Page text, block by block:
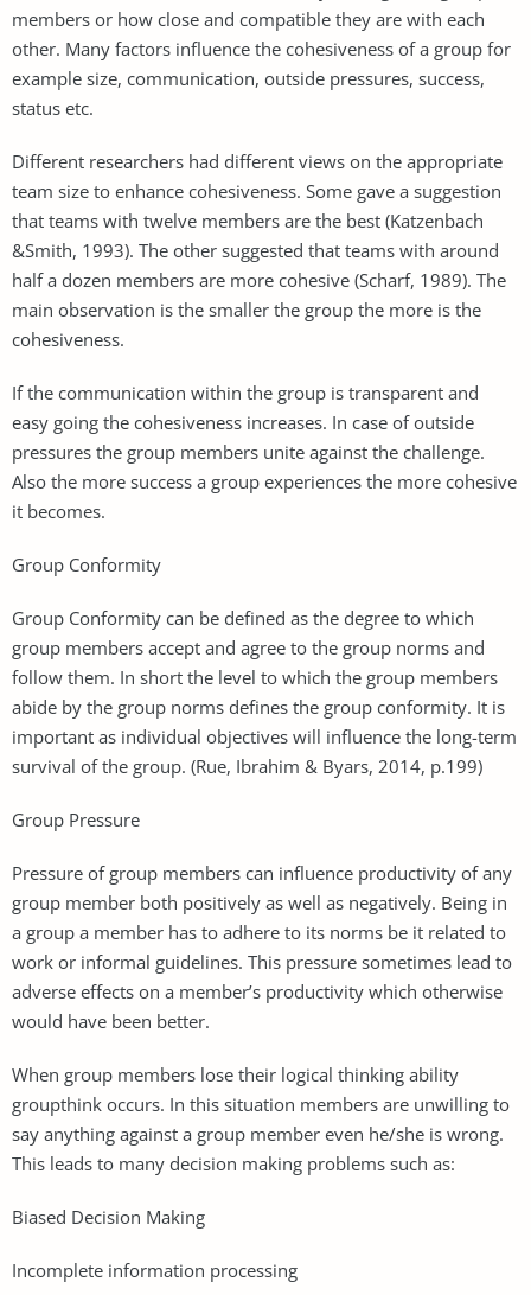
members or how close and compatible they are with each
other. Many factors influence the cohesiveness of a group for
example size, communication, outside pressures, success,
status etc.
Different researchers had different views on the appropriate
team size to enhance cohesiveness. Some gave a suggestion
that teams with twelve members are the best (Katzenbach
&Smith, 1993). The other suggested that teams with around
half a dozen members are more cohesive (Scharf, 1989). The
main observation is the smaller the group the more is the
cohesiveness.
If the communication within the group is transparent and
easy going the cohesiveness increases. In case of outside
pressures the group members unite against the challenge.
Also the more success a group experiences the more cohesive
it becomes.
Group Conformity
Group Conformity can be defined as the degree to which
group members accept and agree to the group norms and
follow them. In short the level to which the group members
abide by the group norms defines the group conformity. It is
important as individual objectives will influence the long-term
survival of the group. (Rue, Ibrahim & Byars, 2014, p.199)
Group Pressure
Pressure of group members can influence productivity of any
group member both positively as well as negatively. Being in
a group a member has to adhere to its norms be it related to
work or informal guidelines. This pressure sometimes lead to
adverse effects on a member’s productivity which otherwise
would have been better.
When group members lose their logical thinking ability
groupthink occurs. In this situation members are unwilling to
say anything against a group member even he/she is wrong.
This leads to many decision making problems such as:
Biased Decision Making
Incomplete information processing